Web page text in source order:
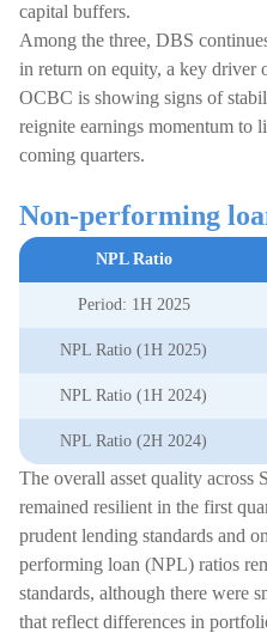
capital buffers.
Among the three, DBS
in return on equity, a key driver
OCBC is showing signs of
reignite earnings momentum to
coming quarters.
Non-performing
NPL Ratio
Period: 1H 2025
NPL Ratio (1H 2025)
NPL Ratio (1H 2024)
NPL Ratio (2H 2024)
The overall asset quality across
remained resilient in the first
prudent lending standards and
performing loan (NPL) ratios
standards, although there were
that reflect differences in